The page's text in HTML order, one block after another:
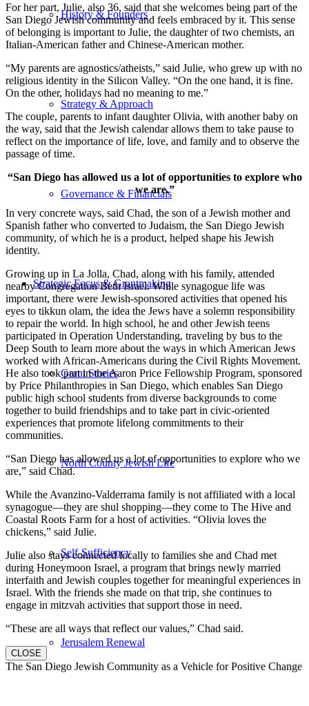
History & Founders
Strategy & Approach
Governance & Financials
Strategic Focus & Grantmaking
Grant Stories
North County Jewish Life
Self-Sufficiency
Jerusalem Renewal
For her part, Julie, also 36, said that she welcomes being part of the
San Diego Jewish community and feels embraced by it. This sense
of belonging is important to Julie, the daughter of two chemists, an
Italian-American father and Chinese-American mother.
“My parents are agnostics/atheists,” said Julie, who grew up with no
religious identity in the Silicon Valley. “On the one hand, it is fine.
On the other, holidays had no meaning to me.”
The couple, parents to infant daughter Olivia, with another baby on
the way, said that the Jewish calendar allows them to take pause to
reflect on the importance of life, love, and family and to observe the
passage of time.
“San Diego has allowed us a lot of opportunities to explore who
we are.”
In very concrete ways, said Chad, the son of a Jewish mother and
Spanish father who converted to Judaism, the San Diego Jewish
community, of which he is a product, helped shape his Jewish
identity.
Growing up in La Jolla, Chad, along with his family, attended
nearby Congregation Beth Israel. While synagogue life was
important, there were Jewish-sponsored activities that opened his
eyes to tikkun olam, the idea the Jews have a solemn responsibility
to repair the world. In high school, he and other Jewish teens
participated in Operation Understanding, traveling by bus to the
Deep South to learn more about the ways in which American Jews
worked with African-Americans during the Civil Rights Movement.
He also took part in the Aaron Price Fellowship Program, sponsored
by Price Philanthropies in San Diego, which enables San Diego
public high school students from diverse backgrounds to come
together to build friendships and to take part in civic-oriented
experiences that promote lifelong commitments to their
communities.
“San Diego has allowed us a lot of opportunities to explore who we
are,” said Chad.
While the Avanzino-Valderrama family is not affiliated with a local
synagogue—they are shul shopping—they come to The Hive and
Coastal Roots Farm for a host of activities. “Olivia loves the
chickens,” said Julie.
Julie also stays connected locally to families she and Chad met
during Honeymoon Israel, a program that brings newly married
interfaith and Jewish couples together for meaningful experiences in
Israel. With the friends she made on that trip, she continues to
engage in mitzvah activities that support those in need.
“These are all ways that reflect our values,” Chad said.
CLOSE
The San Diego Jewish Community as a Vehicle for Positive Change